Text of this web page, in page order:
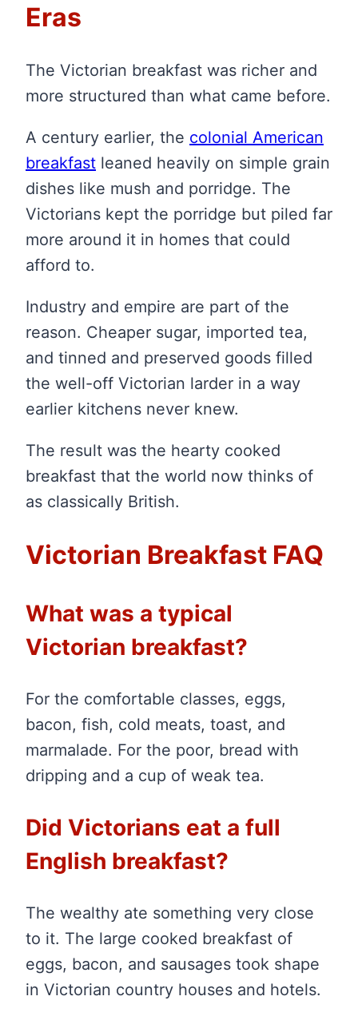
Eras
The Victorian breakfast was richer and
more structured than what came before.
A century earlier, the colonial American
breakfast leaned heavily on simple grain
dishes like mush and porridge. The
Victorians kept the porridge but piled far
more around it in homes that could
afford to.
Industry and empire are part of the
reason. Cheaper sugar, imported tea,
and tinned and preserved goods filled
the well-off Victorian larder in a way
earlier kitchens never knew.
The result was the hearty cooked
breakfast that the world now thinks of
as classically British.
Victorian Breakfast FAQ
What was a typical
Victorian breakfast?
For the comfortable classes, eggs,
bacon, fish, cold meats, toast, and
marmalade. For the poor, bread with
dripping and a cup of weak tea.
Did Victorians eat a full
English breakfast?
The wealthy ate something very close
to it. The large cooked breakfast of
eggs, bacon, and sausages took shape
in Victorian country houses and hotels.